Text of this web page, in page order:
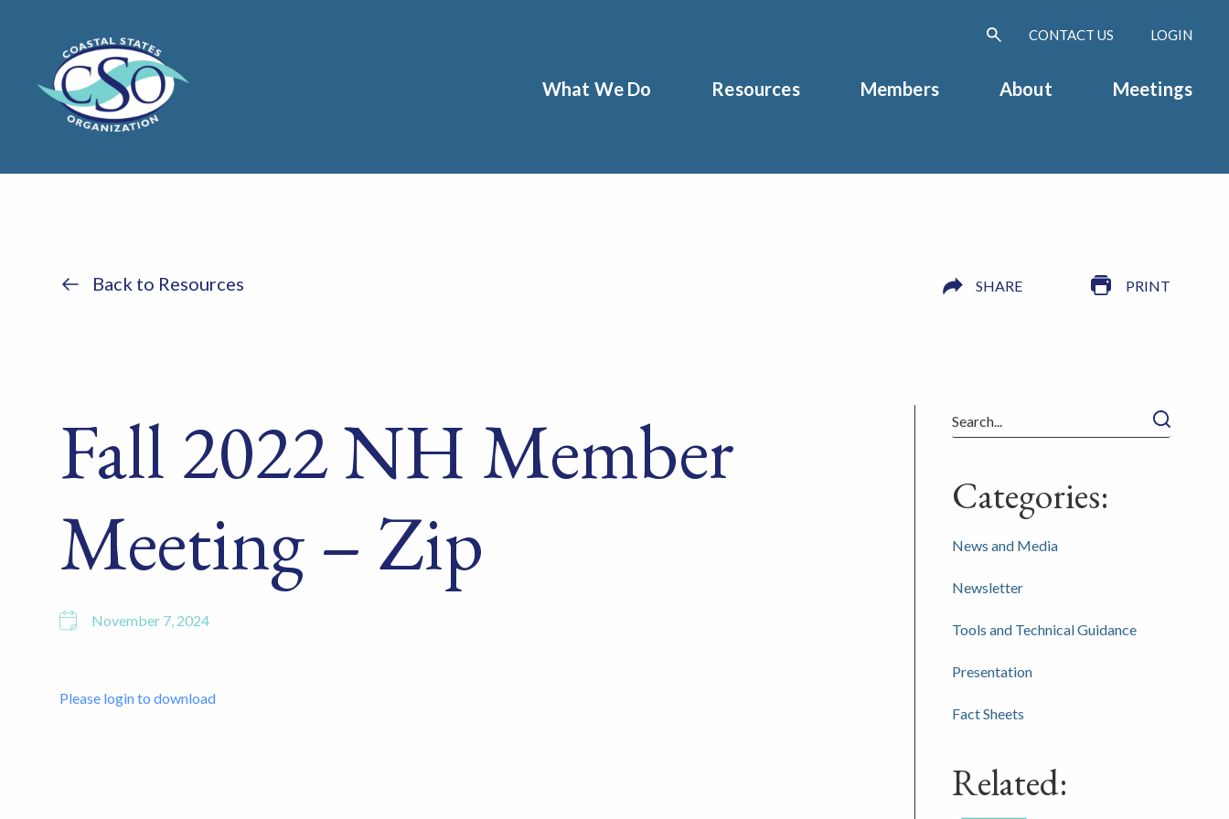
CONTACT US LOGIN
What We Do Resources Members About Meetings
Back to Resources SHARE PRINT
Fall 2022 NH Member
Meeting – Zip
November 7, 2024
Please login to download
Search
Categories:
News and Media
Newsletter
Tools and Technical Guidance
Presentation
Fact Sheets
Related: